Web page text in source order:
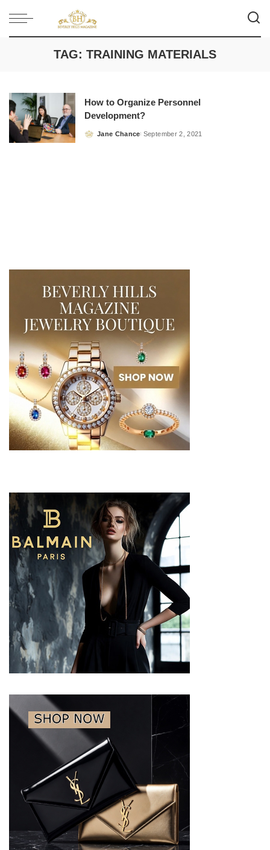
TAG: TRAINING MATERIALS
How to Organize Personnel
Development?
Posted
Jane Chance September 2, 2021